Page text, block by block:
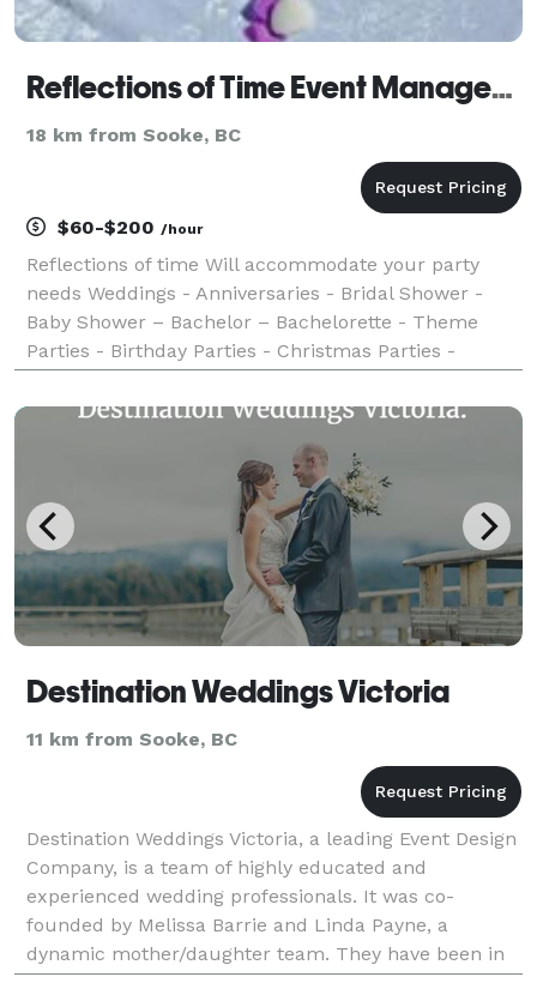
Reflections of Time Event Management
18 km from Sooke, BC
$60-$200 /hour
Reflections of time Will accommodate your party
needs Weddings - Anniversaries - Bridal Shower -
Baby Shower – Bachelor – Bachelorette - Theme
Parties - Birthday Parties - Christmas Parties -
Fundraisers - Celebrations of Life Senior Programs -
Destination Weddings Victoria
11 km from Sooke, BC
Destination Weddings Victoria, a leading Event Design
Company, is a team of highly educated and
experienced wedding professionals. It was co-
founded by Melissa Barrie and Linda Payne, a
dynamic mother/daughter team. They have been in
the wedding design industry for over eight years and